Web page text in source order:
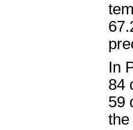
In
84
59